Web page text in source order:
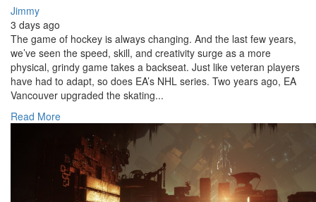
Jimmy
3 days ago
The game of hockey is always changing. And the last few years,
we’ve seen the speed, skill, and creativity surge as a more
physical, grindy game takes a backseat. Just like veteran players
have had to adapt, so does EA’s NHL series. Two years ago, EA
Vancouver upgraded the skating...
Read More